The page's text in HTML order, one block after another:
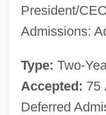
President/
Admissions:
Type: Two-
Accepted: 75
Deferred
ECPI College Of
Data
ECPI University:
ECPI College Of
Beach): Tabular Data